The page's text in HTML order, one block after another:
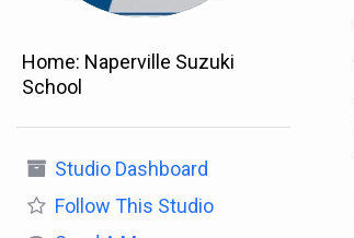
Home: Naperville Suzuki
School
Studio Dashboard
Follow This Studio